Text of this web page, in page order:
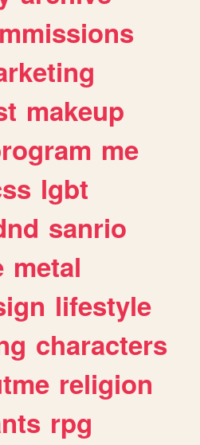
makeup
me
lgbt
sanrio
metal
lifestyle
characters
religion
rpg